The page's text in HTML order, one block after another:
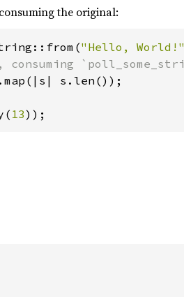
the original:
"Hello, World!"
s.len());
13));